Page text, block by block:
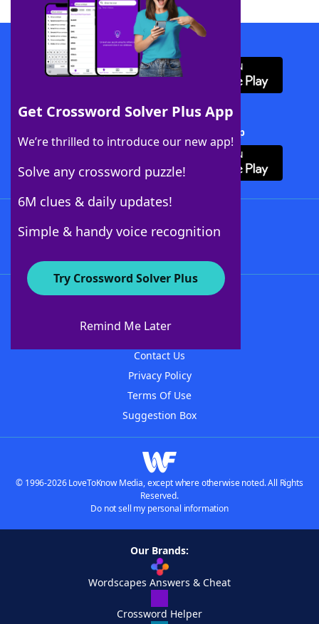
Get Crossword Solver Plus App
We’re thrilled to introduce our new app!
Solve any crossword puzzle!
6M clues & daily updates!
Simple & handy voice recognition
Try Crossword Solver Plus
Remind Me Later
Download WordFinder App
Download Crossword Solver + App
About WordFinder
Contact Us
Privacy Policy
Terms Of Use
Suggestion Box
© 1996-2026 LoveToKnow Media, except where otherwise noted. All Rights
Reserved.
Do not sell my personal information
Our Brands:
Wordscapes Answers & Cheat
Crossword Helper